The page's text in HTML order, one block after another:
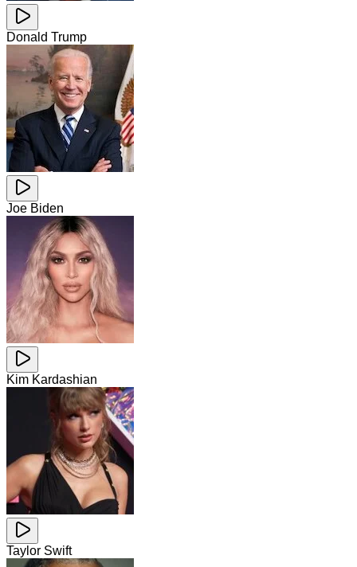
Donald Trump
Joe Biden
Kim Kardashian
Taylor Swift